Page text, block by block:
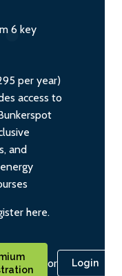
6 key
per year)
access to
and
here.
or Login